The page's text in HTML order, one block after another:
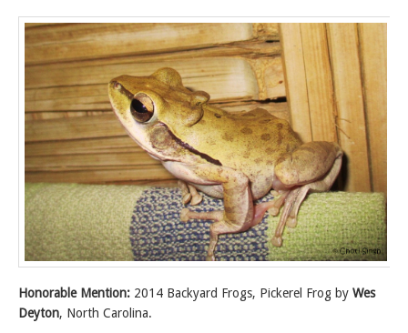
Honorable Mention: 2014 Backyard Frogs, Pickerel Frog by Wes
Deyton, North Carolina.